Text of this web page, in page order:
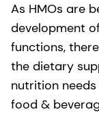
As HMOs are
development
functions,
the dietary
nutrition
food &